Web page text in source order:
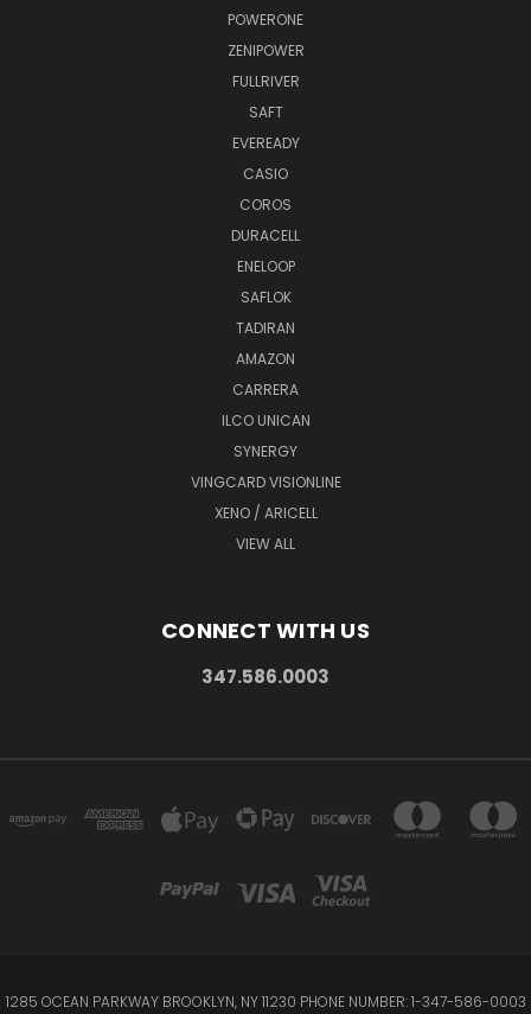
POWERONE
ZENIPOWER
FULLRIVER
SAFT
EVEREADY
CASIO
COROS
DURACELL
ENELOOP
SAFLOK
TADIRAN
AMAZON
CARRERA
ILCO UNICAN
SYNERGY
VINGCARD VISIONLINE
XENO / ARICELL
VIEW ALL
CONNECT WITH US
347.586.0003
1285 OCEAN PARKWAY BROOKLYN, NY 11230 PHONE NUMBER: 1-347-586-0003